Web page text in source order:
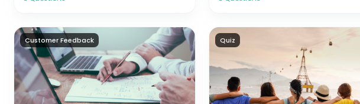
Customer Feedback Quiz